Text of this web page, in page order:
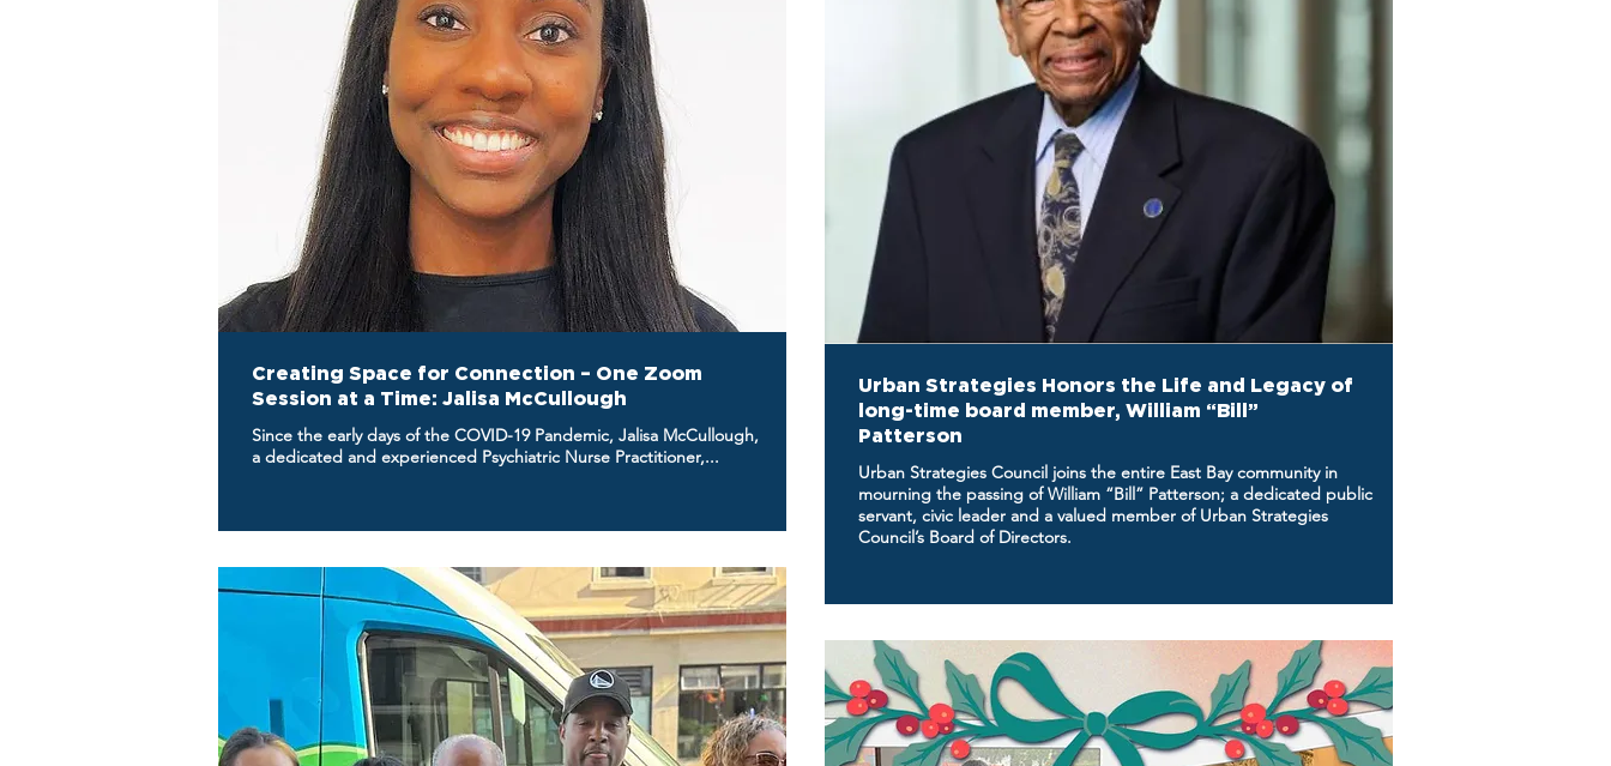
Creating Space for Connection – One Zoom
Session at a Time: Jalisa McCullough
Since the early days of the COVID-19 Pandemic, Jalisa McCullough,
a dedicated and experienced Psychiatric Nurse Practitioner,...
Urban Strategies Honors the Life and Legacy of
long-time board member, William “Bill”
Patterson
Urban Strategies Council joins the entire East Bay community in
mourning the passing of William “Bill” Patterson; a dedicated public
servant, civic leader and a valued member of Urban Strategies
Council’s Board of Directors.